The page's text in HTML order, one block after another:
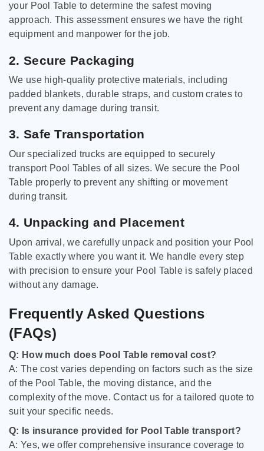
your Pool Table to determine the safest moving
approach. This assessment ensures we have the right
equipment and manpower for the job.
2. Secure Packaging
We use high-quality protective materials, including
padded blankets, durable straps, and custom crates to
prevent any damage during transit.
3. Safe Transportation
Our specialized trucks are equipped to securely
transport Pool Tables of all sizes. We secure the Pool
Table properly to prevent any shifting or movement
during transit.
4. Unpacking and Placement
Upon arrival, we carefully unpack and position your Pool
Table exactly where you want it. We handle every step
with precision to ensure your Pool Table is safely placed
without any damage.
Frequently Asked Questions
(FAQs)
Q: How much does Pool Table removal cost?
A: The cost varies depending on factors such as the size
of the Pool Table, the moving distance, and the
complexity of the move. Contact us for a tailored quote to
suit your specific needs.
Q: Is insurance provided for Pool Table transport?
A: Yes, we offer comprehensive insurance coverage to